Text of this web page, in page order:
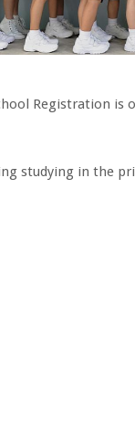
Registration is
studying in the